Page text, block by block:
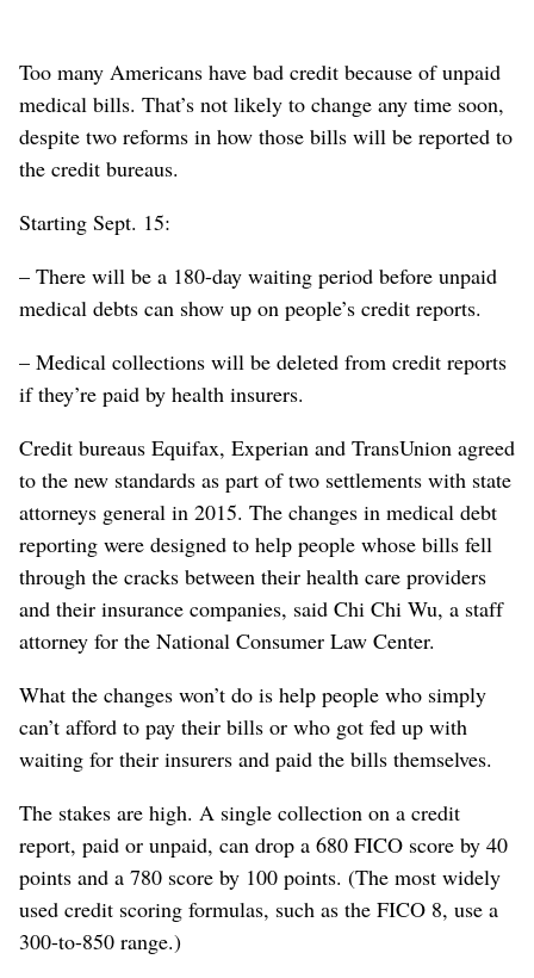
Too many Americans have bad credit because of unpaid
medical bills. That’s not likely to change any time soon,
despite two reforms in how those bills will be reported to
the credit bureaus.
Starting Sept. 15:
– There will be a 180-day waiting period before unpaid
medical debts can show up on people’s credit reports.
– Medical collections will be deleted from credit reports
if they’re paid by health insurers.
Credit bureaus Equifax, Experian and TransUnion agreed
to the new standards as part of two settlements with state
attorneys general in 2015. The changes in medical debt
reporting were designed to help people whose bills fell
through the cracks between their health care providers
and their insurance companies, said Chi Chi Wu, a staff
attorney for the National Consumer Law Center.
What the changes won’t do is help people who simply
can’t afford to pay their bills or who got fed up with
waiting for their insurers and paid the bills themselves.
The stakes are high. A single collection on a credit
report, paid or unpaid, can drop a 680 FICO score by 40
points and a 780 score by 100 points. (The most widely
used credit scoring formulas, such as the FICO 8, use a
300-to-850 range.)